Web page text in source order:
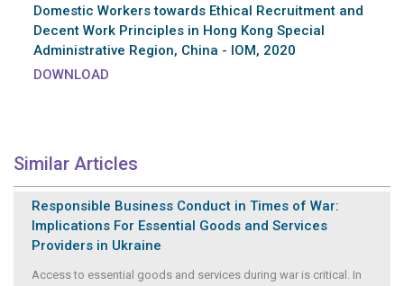
Domestic Workers towards Ethical Recruitment and
Decent Work Principles in Hong Kong Special
Administrative Region, China - IOM, 2020
DOWNLOAD
Similar Articles
Responsible Business Conduct in Times of War:
Implications For Essential Goods and Services
Providers in Ukraine
Access to essential goods and services during war is critical. In